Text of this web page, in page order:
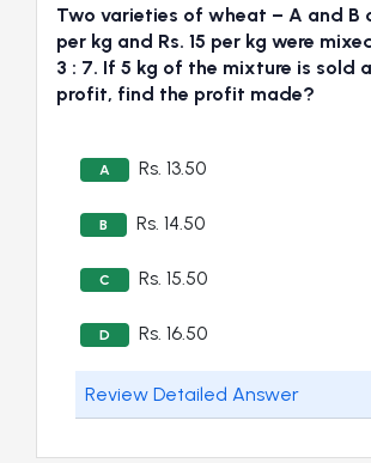
Two varieties of wheat – A and B
per kg and Rs. 15 per kg were
3 : 7. If 5 kg of the mixture is sold
profit, find the profit made?
A Rs. 13.50
B Rs. 14.50
C Rs. 15.50
D Rs. 16.50
Review Detailed Answer